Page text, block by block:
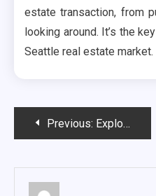
estate transaction, from
looking around. It’s the
Seattle real estate market.
PostPrevious: Exploring Innovation with The Dart Co: Revolutionizing Your Digital Experience